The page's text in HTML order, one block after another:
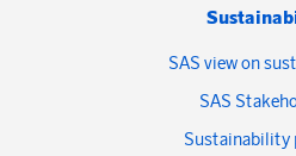
SAS view on
SAS
Sustainability